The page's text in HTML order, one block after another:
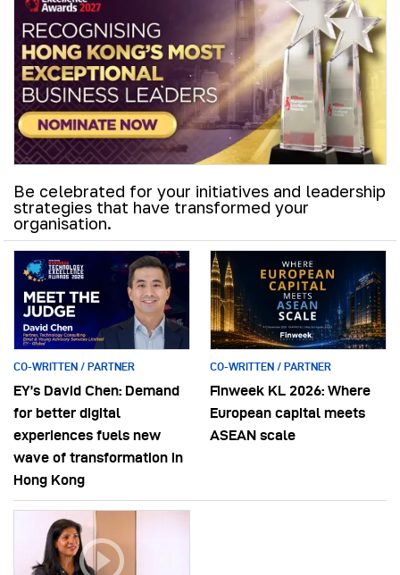
Be celebrated for your initiatives and leadership
strategies that have transformed your
organisation.
CO-WRITTEN / PARTNER
EY’s David Chen: Demand
for better digital
experiences fuels new
wave of transformation in
Hong Kong
CO-WRITTEN / PARTNER
Finweek KL 2026: Where
European capital meets
ASEAN scale